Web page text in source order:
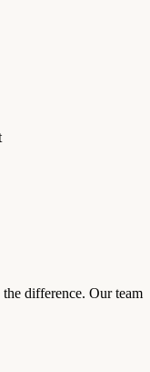
difference. Our team